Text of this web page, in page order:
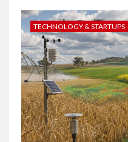
TECHNOLOGY & STARTUPS